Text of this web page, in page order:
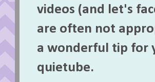
videos (and let's
are often not
a wonderful tip for
quietube.